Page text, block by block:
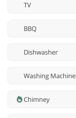
TV
BBQ
Dishwasher
Washing Machine
Chimney